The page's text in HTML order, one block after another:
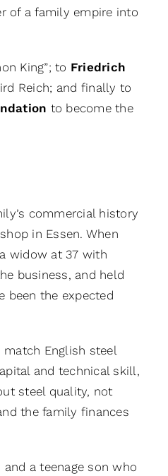
of a family empire into
King”; to Friedrich
Reich; and finally to
to become the
commercial history
in Essen. When
widow at 37 with
business, and held
been the expected
match English steel
and technical skill,
steel quality, not
the family finances
a teenage son who